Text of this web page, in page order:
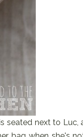
seated next to Luc,